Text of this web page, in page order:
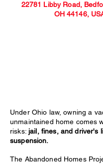
22781 Libby Road,
OH 44146,
Under Ohio law, owning a
unmaintained home comes
risks: jail, fines, and driver's
suspension.
The Abandoned Homes